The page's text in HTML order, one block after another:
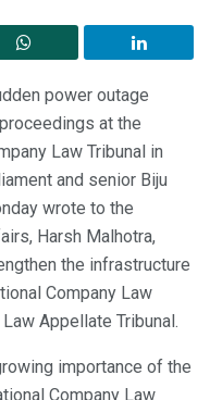
power outage
at the
Law Tribunal in
and senior Biju
wrote to the
Harsh Malhotra,
the infrastructure
Company Law
Appellate Tribunal.
importance of the
Company Law